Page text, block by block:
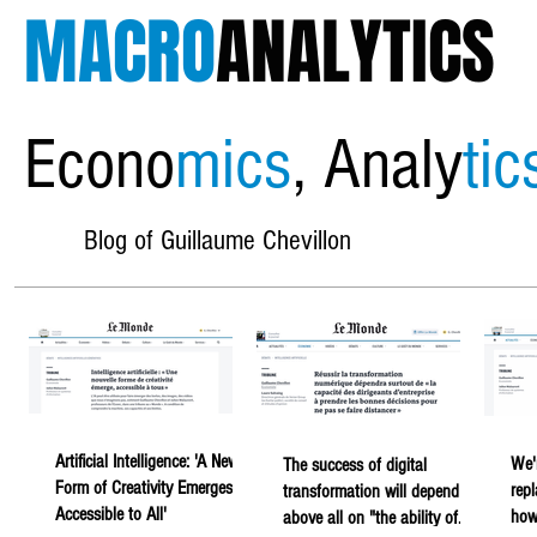
MACROANALYTICS
Economics, Analy
Blog of Guillaume Chevillon
Artificial Intelligence: 'A New
Form of Creativity Emerges,
Accessible to All'
The success of digital
transformation will depend
above all on "the ability of